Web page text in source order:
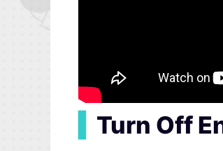
Turn Off